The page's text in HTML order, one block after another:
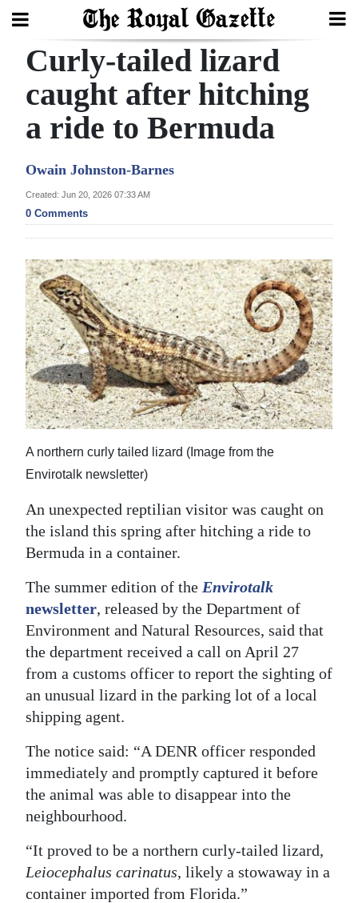
Search
Home
Year
Review
Bermuda
Budget
Election
2025
News
Business
Sport
Life
Opinion
RG
Podcast
Jobs
Classifieds
Obituaries
Weather
Digital
edition
RGMags
For
Change
Curly-tailed lizard
caught after hitching
a ride to Bermuda
Owain Johnston-Barnes
Created: Jun 20, 2026 07:33 AM
0 Comments
A northern curly tailed lizard (Image from the
Envirotalk newsletter)
An unexpected reptilian visitor was caught on
the island this spring after hitching a ride to
Bermuda in a container.
The summer edition of the Envirotalk
newsletter, released by the Department of
Environment and Natural Resources, said that
the department received a call on April 27
from a customs officer to report the sighting of
an unusual lizard in the parking lot of a local
shipping agent.
The notice said: “A DENR officer responded
immediately and promptly captured it before
the animal was able to disappear into the
neighbourhood.
“It proved to be a northern curly-tailed lizard,
Leiocephalus carinatus, likely a stowaway in a
container imported from Florida.”